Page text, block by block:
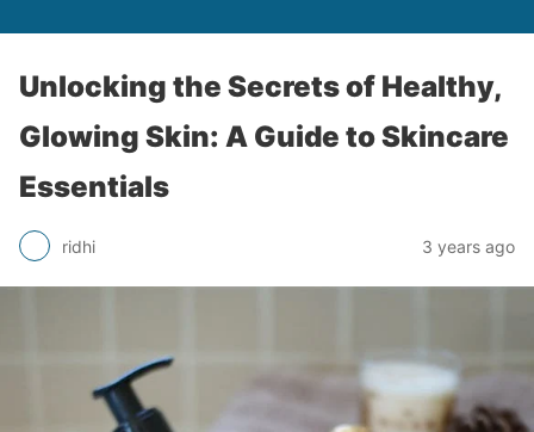
Unlocking the Secrets of Healthy,
Glowing Skin: A Guide to Skincare
Essentials
ridhi 3 years ago